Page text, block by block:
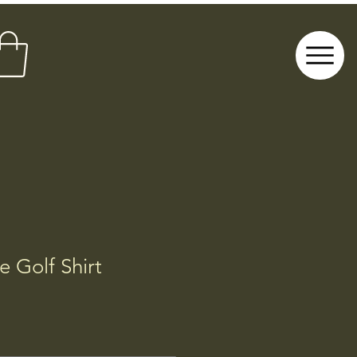
Golf Shirt